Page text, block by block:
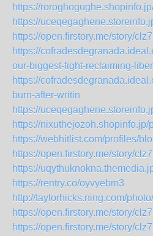
https://
https://
https://open.firstory.me/story/
https://
our-biggest-fight-reclaiming-
https://
burn-after-writin
https://
https://nixuthejozoh.shopinfo.jp/
https://webhitlist.com/profiles/
https://open.firstory.me/story/
https://
https://rentry.co/oyvyebm3
http://taylorhicks.ning.com/
https://open.firstory.me/story/
https://open.firstory.me/story/